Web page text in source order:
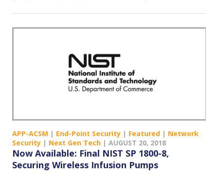
APP-ACSM | End-Point Security | Featured | Network
Security | Next Gen Tech | AUGUST 20, 2018
Now Available: Final NIST SP 1800-8,
Securing Wireless Infusion Pumps